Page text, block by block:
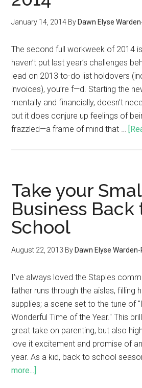
January 14, 2014 By Dawn Elyse
The second full workweek of 2014
haven’t put last year’s challenges
lead on 2013 to-do list holdovers
invoices), you’re f—d. Starting the
mentally and financially, doesn’t
but it does conjure up feelings of
frazzled—a frame of mind that …
Take your
Business Back
School
August 22, 2013 By Dawn Elyse
I've always loved the Staples
father runs through the aisles, filling
supplies; a scene set to the tune of
Wonderful Time of the Year." This
great take on parenting, but also
love it excitement and promise of
year. As a kid, back to school
more...]